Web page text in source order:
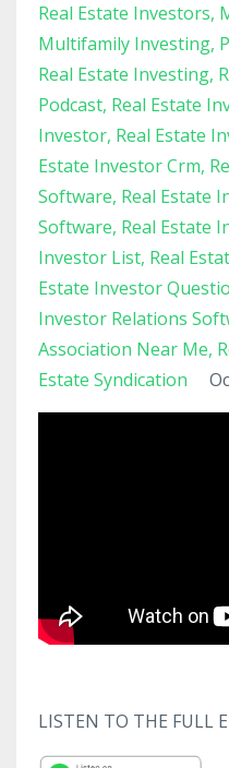
Real Estate Investors
Multifamily Investing
Real Estate Investing
Podcast Real Estate
Investor Real Estate
Estate Investor Crm
Software Real Estate
Software Real Estate
Investor List Real
Estate Investor
Investor Relations
Association Near Me
Estate Syndication
LISTEN TO THE FULL